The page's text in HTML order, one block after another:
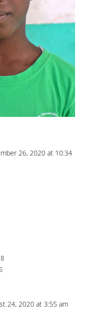
26, 2020 at 10:34
24, 2020 at 3:55 am